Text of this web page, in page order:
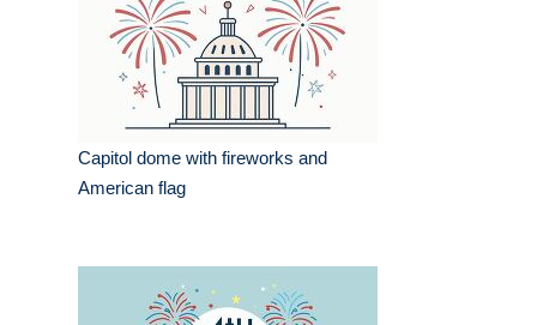
Capitol dome with fireworks and
American flag